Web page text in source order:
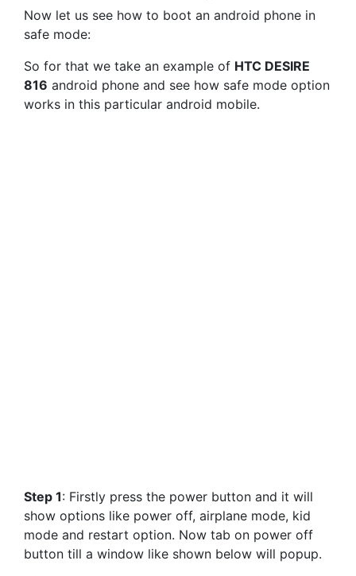
Now let us see how to boot an android phone in
safe mode:
So for that we take an example of HTC DESIRE
816 android phone and see how safe mode option
works in this particular android mobile.
Step 1: Firstly press the power button and it will
show options like power off, airplane mode, kid
mode and restart option. Now tab on power off
button till a window like shown below will popup.